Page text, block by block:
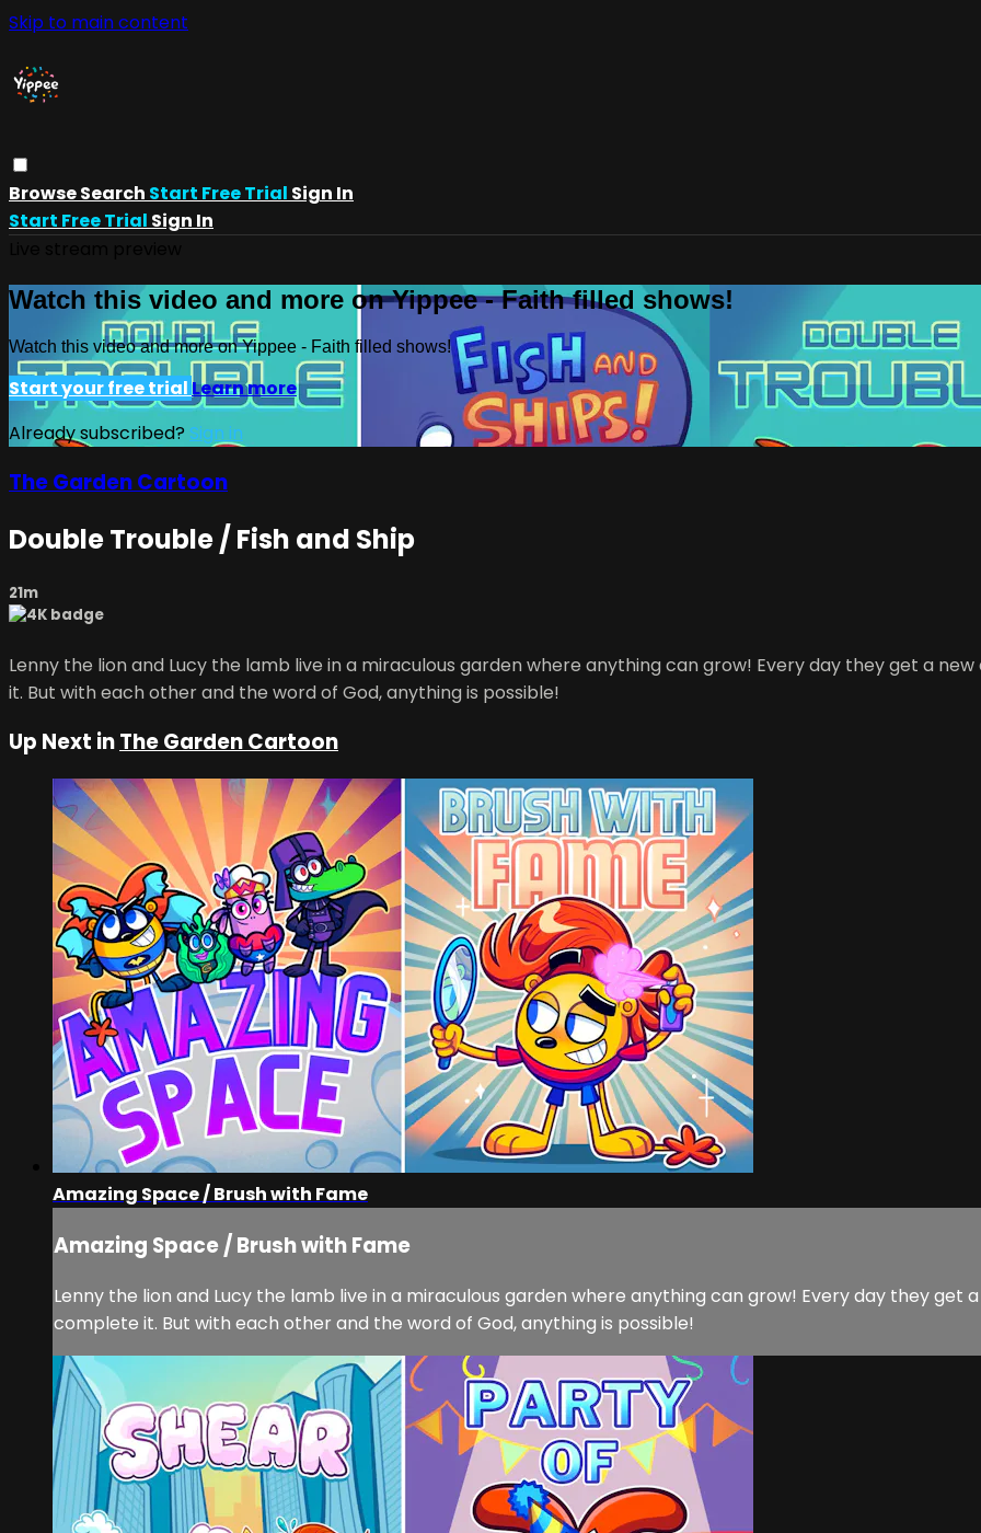
Skip to main content
BrowseSearch Start Free Trial Sign In
Start Free Trial Sign In
Watch this video and more on Yippee - Faith filled shows!
Watch this video and more on Yippee - Faith filled shows!
Start your free trialLearn more
Already subscribed? Sign in
The Garden Cartoon
Double Trouble / Fish and Ship
21m
Lenny the lion and Lucy the lamb live in a miraculous garden where anything can grow! Every day they get a
it. But with each other and the word of God, anything is possible!
Up Next inThe Garden Cartoon
Amazing Space / Brush with Fame
Amazing Space / Brush with Fame
Lenny the lion and Lucy the lamb live in a miraculous garden where anything can grow! Every day they
complete it. But with each other and the word of God, anything is possible!